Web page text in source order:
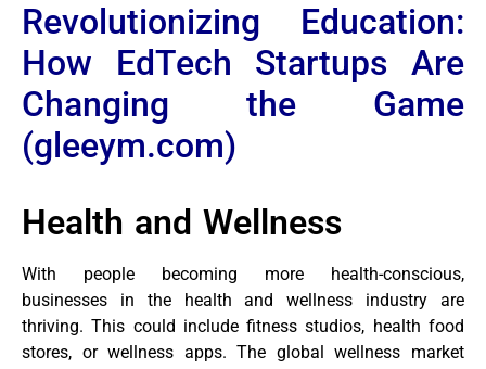
Revolutionizing Education:
How EdTech Startups Are
Changing the Game
(gleeym.com)
Health and Wellness
With people becoming more health-conscious,
businesses in the health and wellness industry are
thriving. This could include fitness studios, health food
stores, or wellness apps. The global wellness market